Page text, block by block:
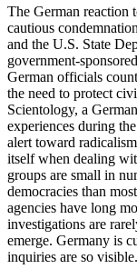
The German reaction
cautious
and the U.S. State
government-
German officials
the need to protect
Scientology, a
experiences during
alert toward
itself when dealing
groups are small in
democracies than
agencies have long
investigations are
emerge. Germany is
inquiries are so visible.